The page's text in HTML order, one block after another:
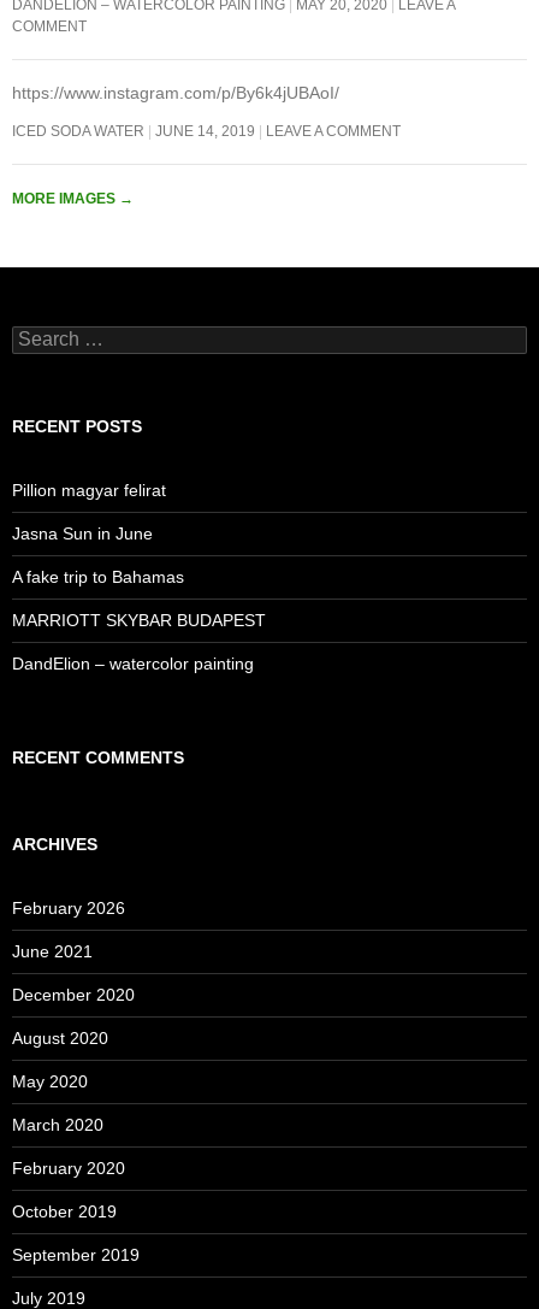
DANDELION – WATERCOLOR PAINTING MAY 20, 2020
LEAVE A
COMMENT
https://www.instagram.com/p/By6k4jUBAoI/
ICED SODA WATER JUNE 14, 2019 LEAVE A COMMENT
MORE IMAGES →
Search
for:
RECENT POSTS
Pillion magyar felirat
Jasna Sun in June
A fake trip to Bahamas
MARRIOTT SKYBAR BUDAPEST
DandElion – watercolor painting
RECENT COMMENTS
ARCHIVES
February 2026
June 2021
December 2020
August 2020
May 2020
March 2020
February 2020
October 2019
September 2019
July 2019